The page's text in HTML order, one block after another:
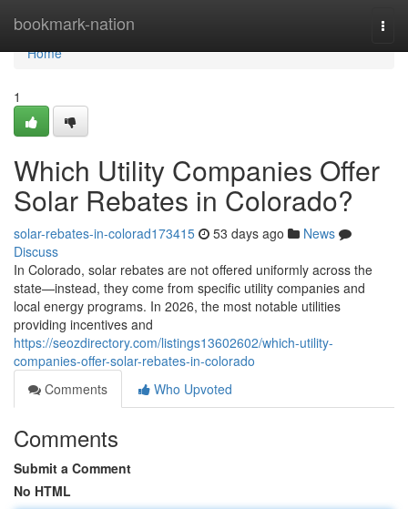
bookmark-nation
Home
Home
1
Which Utility Companies Offer
Solar Rebates in Colorado?
solar-rebates-in-colorad173415 53 days ago
News
Discuss
In Colorado, solar rebates are not offered uniformly across the
state—instead, they come from specific utility companies and
local energy programs. In 2026, the most notable utilities
providing incentives and
https://seozdirectory.com/listings13602602/which-utility-
companies-offer-solar-rebates-in-colorado
Comments
Who Upvoted
Comments
Submit a Comment
No HTML